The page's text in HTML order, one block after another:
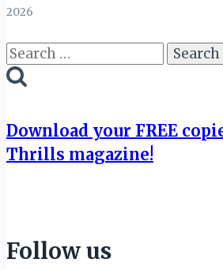
2026
Search
for:
Download your FREE
Thrills magazine!
Follow us